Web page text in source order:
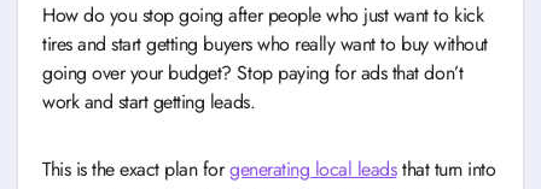
How do you stop going after people who just want to kick
tires and start getting buyers who really want to buy without
going over your budget? Stop paying for ads that don’t
work and start getting leads.
This is the exact plan forgenerating local leadsthat turn into